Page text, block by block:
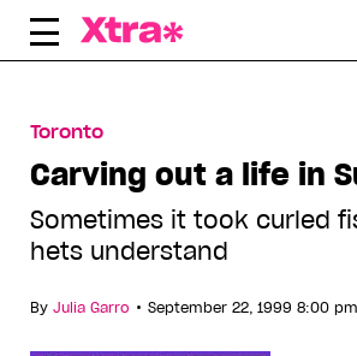
Skip
Toronto
Carving out a life in
Sometimes it took curled
hets understand
By Julia Garro • September 22, 1999 8:00 pm